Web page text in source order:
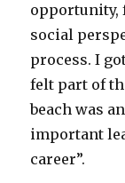
opportunity,
social
process. I
felt part of
beach was
important
career”.